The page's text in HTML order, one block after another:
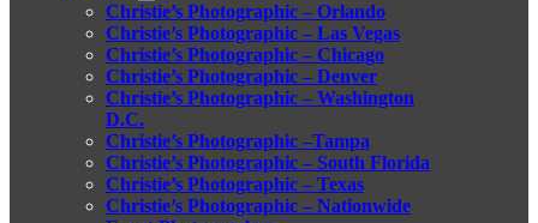
Christie’s Photographic – Orlando
Christie’s Photographic – Las Vegas
Christie’s Photographic – Chicago
Christie’s Photographic – Denver
Christie’s Photographic – Washington
D.C.
Christie’s Photographic –Tampa
Christie’s Photographic – South Florida
Christie’s Photographic – Texas
Christie’s Photographic – Nationwide